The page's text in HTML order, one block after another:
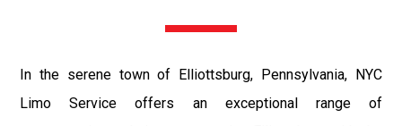
In the serene town of Elliottsburg, Pennsylvania, NYC
Limo Service offers an exceptional range of